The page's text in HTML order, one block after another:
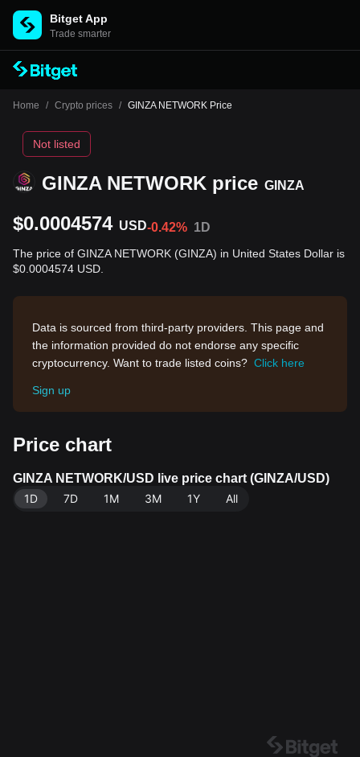
Bitget App
Trade smarter
Home / Crypto prices / GINZA NETWORK Price
GINZA NETWORK price GINZA
Not listed
$0.0004574 USD-0.42% 1D
The price of GINZA NETWORK (GINZA) in United States Dollar is
$0.0004574 USD.
Data is sourced from third-party providers. This page and
the information provided do not endorse any specific
cryptocurrency. Want to trade listed coins? Click here
Sign up
Price chart
GINZA NETWORK/USD live price chart (GINZA/USD)
1D
7D 1M 3M 1Y All